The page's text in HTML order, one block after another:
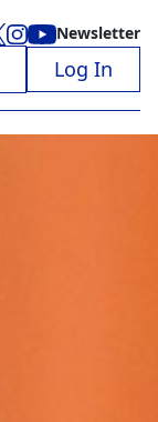
Newsletter
Log In